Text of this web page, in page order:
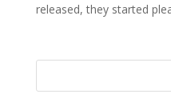
released, they started